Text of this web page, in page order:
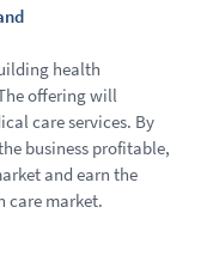
health
offering will
care services. By
business profitable,
and earn the
care market.